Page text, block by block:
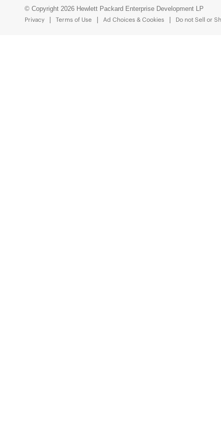
© Copyright 2026 Hewlett Packard Enterprise Development LP
Privacy
Terms of Use Ad Choices & Cookies Do not Sell or